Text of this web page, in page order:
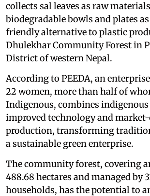
collects sal leaves as raw
biodegradable bowls and plates
friendly alternative to plastic
Dhulekhar Community Forest in
District of western Nepal.
According to PEEDA, an
22 women, more than half of
Indigenous, combines
improved technology and
production, transforming
a sustainable green enterprise.
The community forest, covering
488.68 hectares and managed by
households, has the potential to